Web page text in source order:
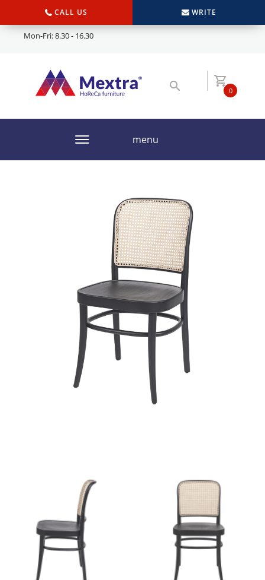
CALL US WRITE
Mon-Fri: 8.30 - 16.30
0
menu